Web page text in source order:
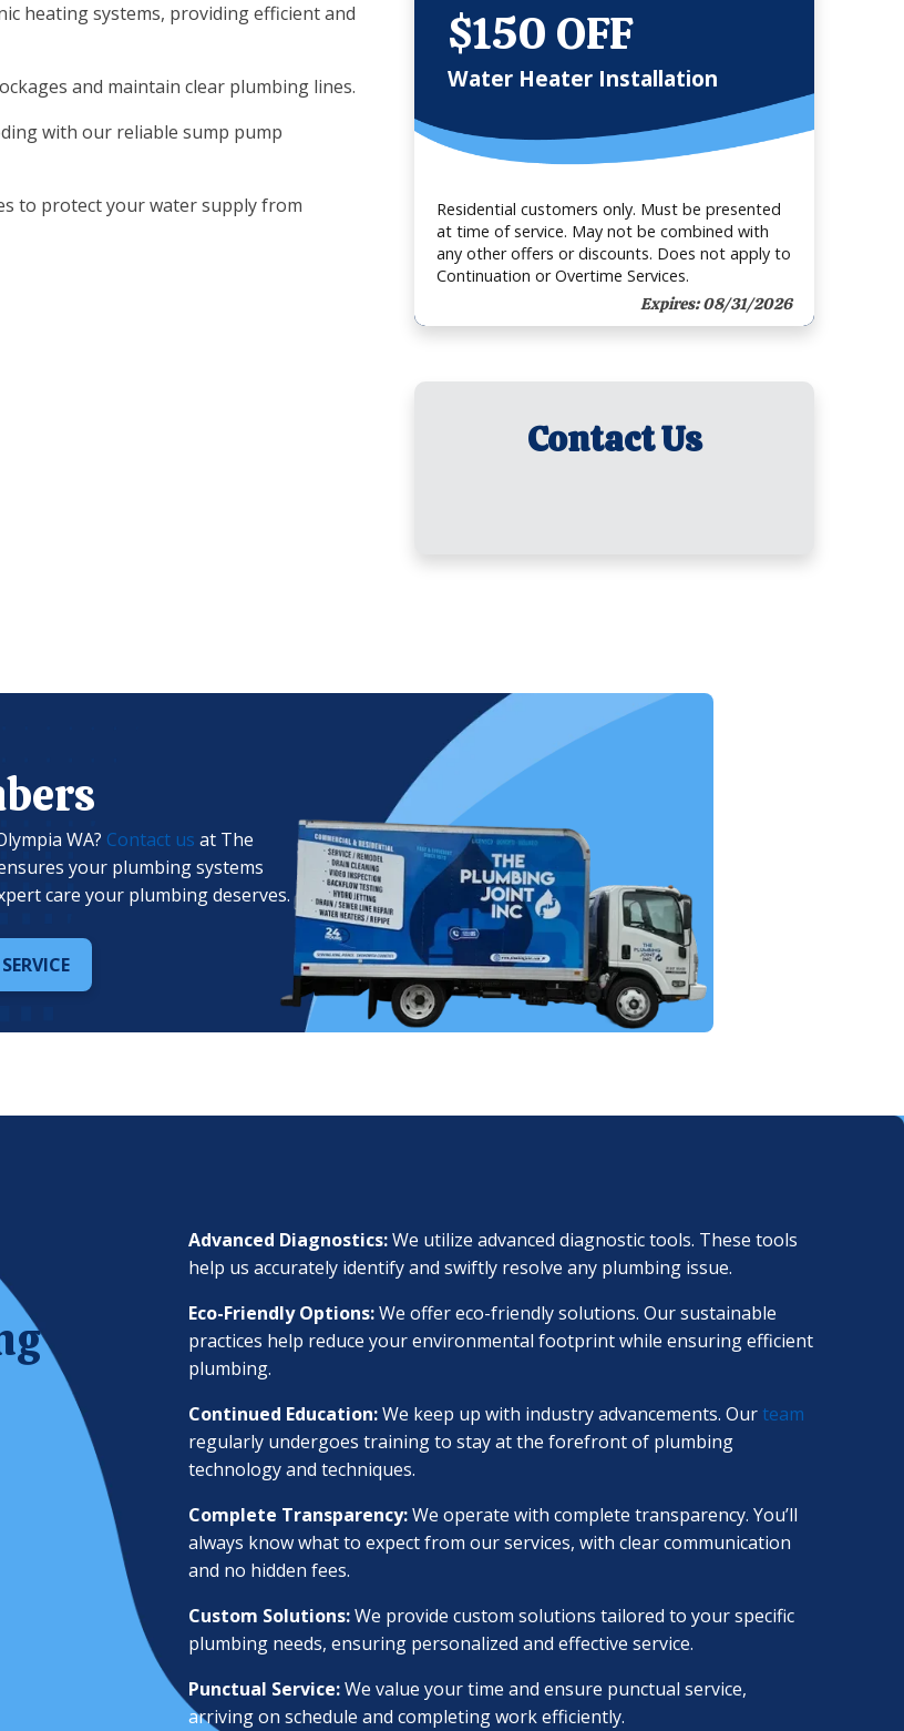
heating systems, providing efficient and
and maintain clear plumbing lines.
with our reliable sump pump
to protect your water supply from
$150 OFF
Water Heater Installation
Residential customers only. Must be presented
at time of service. May not be combined with
any other offers or discounts. Does not apply to
Continuation or Overtime Services.
Expires: 08/31/2026
Contact Us
WA? Contact us at The
your plumbing systems
care your plumbing deserves.
Advanced Diagnostics:We utilize advanced diagnostic tools. These tools
help us accurately identify and swiftly resolve any plumbing issue.
Eco-Friendly Options:We offer eco-friendly solutions. Our sustainable
practices help reduce your environmental footprint while ensuring efficient
plumbing.
Continued Education:We keep up with industry advancements. Ourteam
regularly undergoes training to stay at the forefront of plumbing
technology and techniques.
Complete Transparency:We operate with complete transparency. You’ll
always know what to expect from our services, with clear communication
and no hidden fees.
Custom Solutions:We provide custom solutions tailored to your specific
plumbing needs, ensuring personalized and effective service.
Punctual Service:We value your time and ensure punctual service,
arriving on schedule and completing work efficiently.